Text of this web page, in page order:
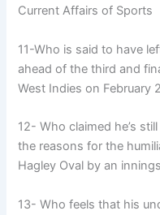
Current Affairs of Sports
11-Who is said to have
ahead of the third and
West Indies on February
12- Who claimed he’s
the reasons for the
Hagley Oval by an
13- Who feels that his